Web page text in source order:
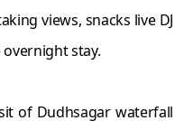
views, snacks live DJ
stay.
of Dudhsagar waterfall